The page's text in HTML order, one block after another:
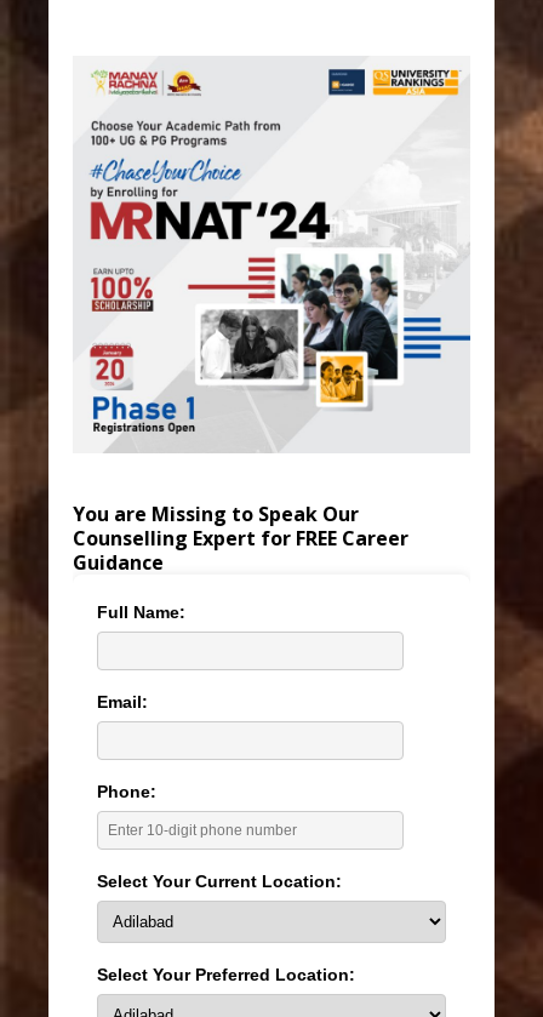
You are Missing to Speak Our
Counselling Expert for FREE Career
Guidance
Full Name:
Email:
Phone:
Select Your Current Location:
Select Your Preferred Location: